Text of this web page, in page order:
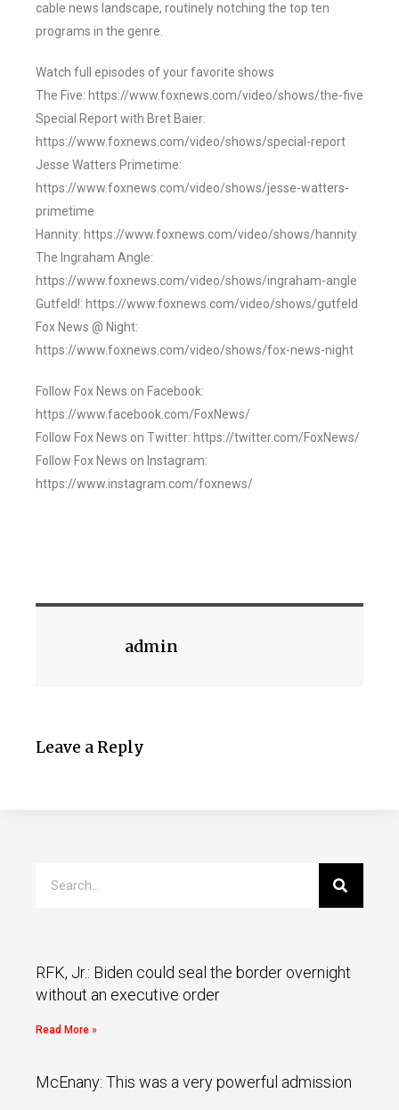
cable news landscape, routinely notching the top ten
programs in the genre.
Watch full episodes of your favorite shows
The Five: https://www.foxnews.com/video/shows/the-five
Special Report with Bret Baier:
https://www.foxnews.com/video/shows/special-report
Jesse Watters Primetime:
https://www.foxnews.com/video/shows/jesse-watters-
primetime
Hannity: https://www.foxnews.com/video/shows/hannity
The Ingraham Angle:
https://www.foxnews.com/video/shows/ingraham-angle
Gutfeld!: https://www.foxnews.com/video/shows/gutfeld
Fox News @ Night:
https://www.foxnews.com/video/shows/fox-news-night
Follow Fox News on Facebook:
https://www.facebook.com/FoxNews/
Follow Fox News on Twitter: https://twitter.com/FoxNews/
Follow Fox News on Instagram:
https://www.instagram.com/foxnews/
admin
Leave a Reply
RFK, Jr.: Biden could seal the border overnight
without an executive order
Read More »
McEnany: This was a very powerful admission